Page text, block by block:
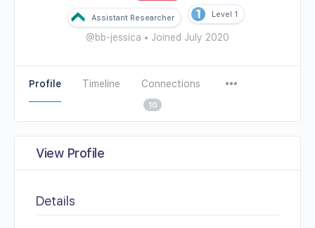
Assistant Researcher Level 1
@bb-jessica • Joined July 2020
Profile Timeline Connections
10
View Profile
Details